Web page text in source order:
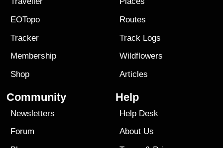
EOTopo
Tracker
Membership
Shop
Routes
Track Logs
Wildflowers
Articles
Community
Newsletters
Forum
Help
Help Desk
About Us